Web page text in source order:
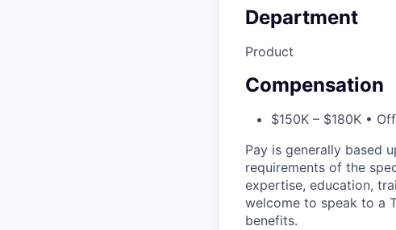
Department
Product
Compensation
$150K – $180K •
Pay is generally based
requirements of the
expertise, education,
welcome to speak to a
benefits.